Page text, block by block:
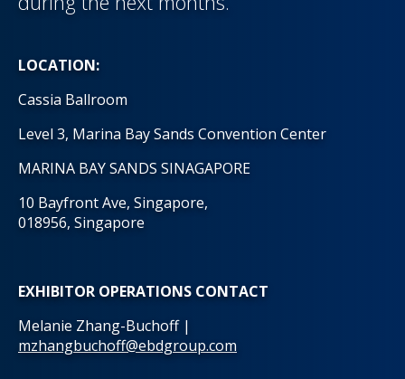
LOCATION:
Cassia Ballroom
Level 3, Marina Bay Sands Convention Center
MARINA BAY SANDS SINAGAPORE
10 Bayfront Ave, Singapore,
018956, Singapore
EXHIBITOR OPERATIONS CONTACT
Melanie Zhang-Buchoff |
mzhangbuchoff@ebdgroup.com